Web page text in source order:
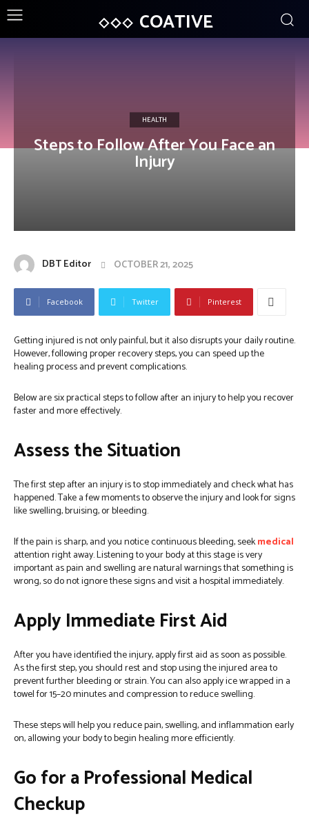
COATIVE
HEALTH
Steps to Follow After You Face an
Injury
DBT Editor OCTOBER 21, 2025
Facebook Twitter Pinterest
Getting injured is not only painful, but it also disrupts your daily routine.
However, following proper recovery steps, you can speed up the
healing process and prevent complications.
Below are six practical steps to follow after an injury to help you recover
faster and more effectively.
Assess the Situation
The first step after an injury is to stop immediately and check what has
happened. Take a few moments to observe the injury and look for signs
like swelling, bruising, or bleeding.
If the pain is sharp, and you notice continuous bleeding, seekmedical
attention right away. Listening to your body at this stage is very
important as pain and swelling are natural warnings that something is
wrong, so do not ignore these signs and visit a hospital immediately.
Apply Immediate First Aid
After you have identified the injury, apply first aid as soon as possible.
As the first step, you should rest and stop using the injured area to
prevent further bleeding or strain. You can also apply ice wrapped in a
towel for 15–20 minutes and compression to reduce swelling.
These steps will help you reduce pain, swelling, and inflammation early
on, allowing your body to begin healing more efficiently.
Go for a Professional Medical
Checkup